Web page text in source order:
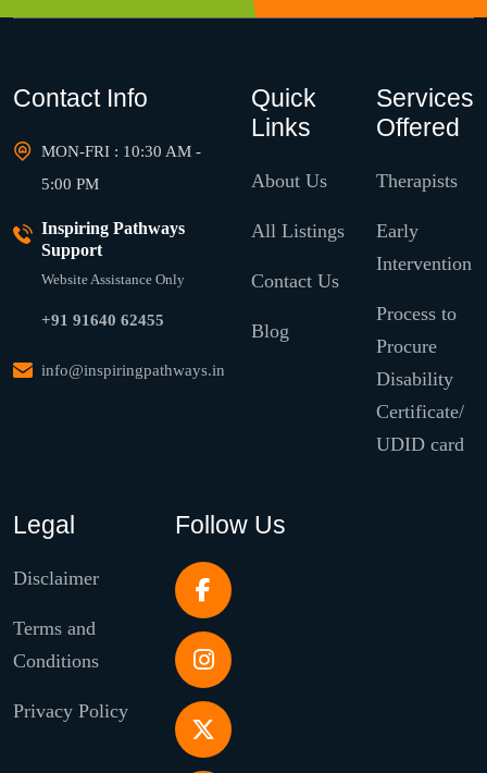
Contact Info
MON-FRI : 10:30 AM -
5:00 PM
Inspiring Pathways
Support
Website Assistance Only
+91 91640 62455
info@inspiringpathways.in
Quick
Links
About Us
All Listings
Contact Us
Blog
Services
Offered
Therapists
Early
Intervention
Process to
Procure
Disability
Certificate/
UDID card
Legal
Disclaimer
Terms and
Conditions
Privacy Policy
Follow Us